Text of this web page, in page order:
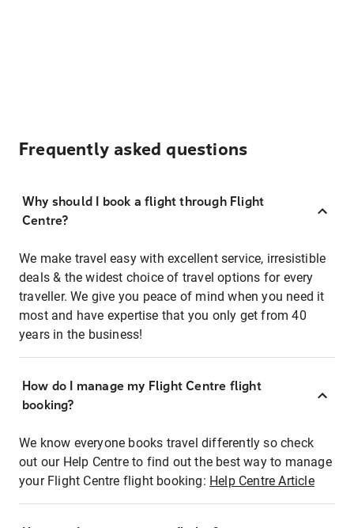
Frequently asked questions
Why should I book a flight through Flight
Centre?
We make travel easy with excellent service, irresistible
deals & the widest choice of travel options for every
traveller. We give you peace of mind when you need it
most and have expertise that you only get from 40
years in the business!
How do I manage my Flight Centre flight
booking?
We know everyone books travel differently so check
out our Help Centre to find out the best way to manage
your Flight Centre flight booking: Help Centre Article